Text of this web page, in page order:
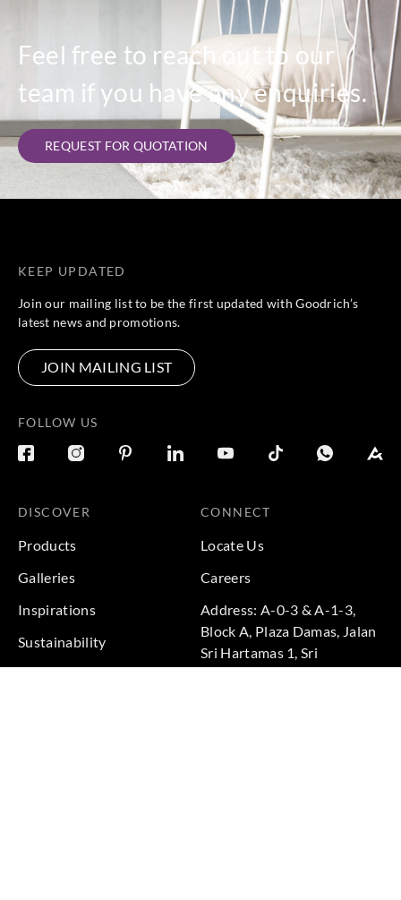
Feel free to reach out to our
team if you have any enquiries.
REQUEST FOR QUOTATION
KEEP UPDATED
Join our mailing list to be the first updated with Goodrich’s
latest news and promotions.
JOIN MAILING LIST
FOLLOW US
DISCOVER
Products
Galleries
Inspirations
Sustainability
CONNECT
Locate Us
Careers
Address: A-0-3 & A-1-3,
Block A, Plaza Damas, Jalan
Sri Hartamas 1, Sri